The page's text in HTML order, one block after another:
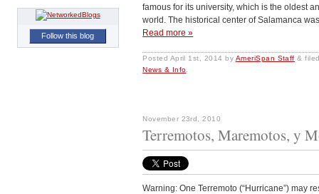
famous for its university, which is the oldest
world. The historical center of Salamanca
Read more »
Posted April 1st, 2014 by AmeriSpan Staff &
News & Info
November 23rd, 2010
Terremotos, Maremotos, y
Warning: One Terremoto (“Hurricane”) may
Follow this blog